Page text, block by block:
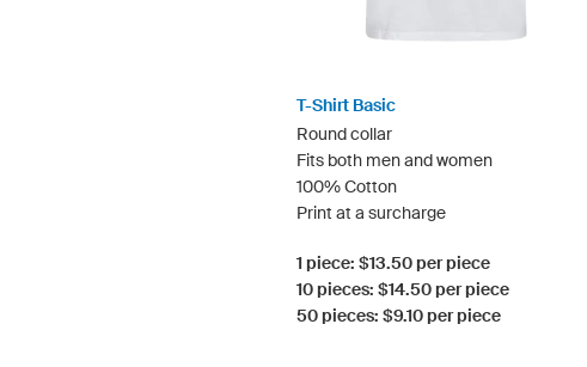
T-Shirt Basic
Round collar
Fits both men and women
100% Cotton
Print at a surcharge
1 piece: $13.50 per piece
10 pieces: $14.50 per piece
50 pieces: $9.10 per piece